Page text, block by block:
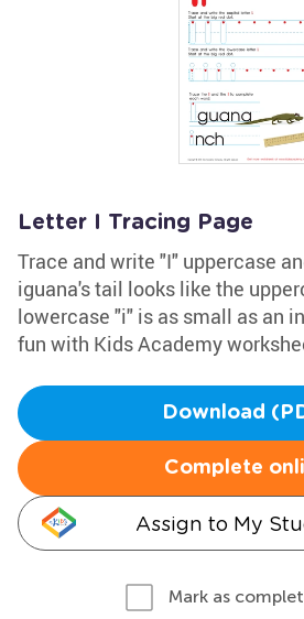
Letter I Tracing Page
Trace and write "I" uppercase
iguana's tail looks like the
lowercase "i" is as small as an
fun with Kids Academy
Download
Complete
Assign to My
Mark as